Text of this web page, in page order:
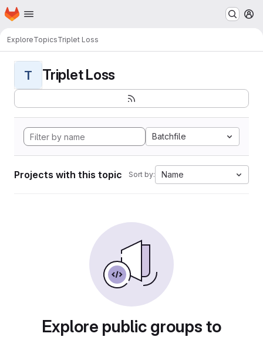
Skip to main content
Homepage
ExploreTopicsTriplet Loss
T Triplet Loss
Batchfile
Projects with this topic Sort by: Name
Explore public groups to